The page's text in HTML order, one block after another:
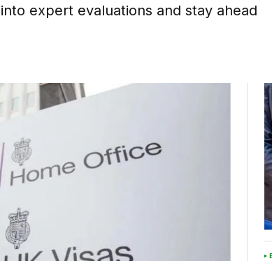
expert evaluations and stay ahead